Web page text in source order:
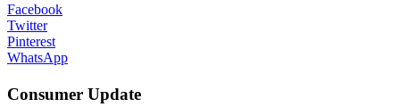
Facebook
Twitter
Pinterest
WhatsApp
Consumer Update